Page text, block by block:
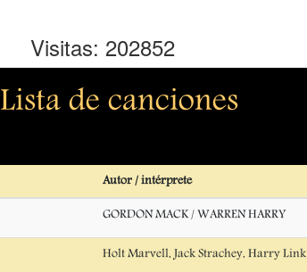
Visitas: 202852
Lista de canciones
Autor / intérprete
GORDON MACK / WARREN HARRY
Holt Marvell, Jack Strachey, Harry Link